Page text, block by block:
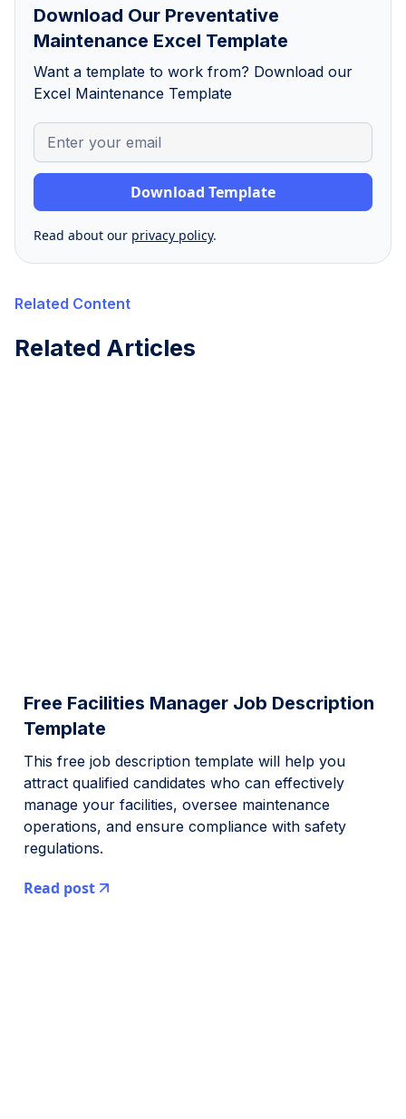
Download Our Preventative
Maintenance Excel Template
Want a template to work from? Download our
Excel Maintenance Template
Read about our privacy policy.
Related Content
Related Articles
Free Facilities Manager Job Description
Template
This free job description template will help you
attract qualified candidates who can effectively
manage your facilities, oversee maintenance
operations, and ensure compliance with safety
regulations.
Read post